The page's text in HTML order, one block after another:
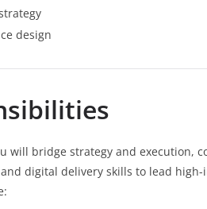
design
will bridge strategy and execution,
digital delivery skills to lead